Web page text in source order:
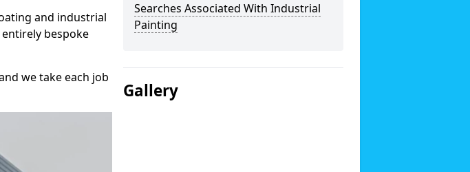
and industrial
bespoke
we take each job
Searches Associated With Industrial
Painting
Gallery